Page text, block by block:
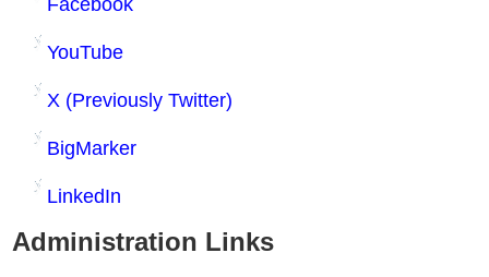
Facebook
YouTube
X (Previously Twitter)
BigMarker
LinkedIn
Administration Links